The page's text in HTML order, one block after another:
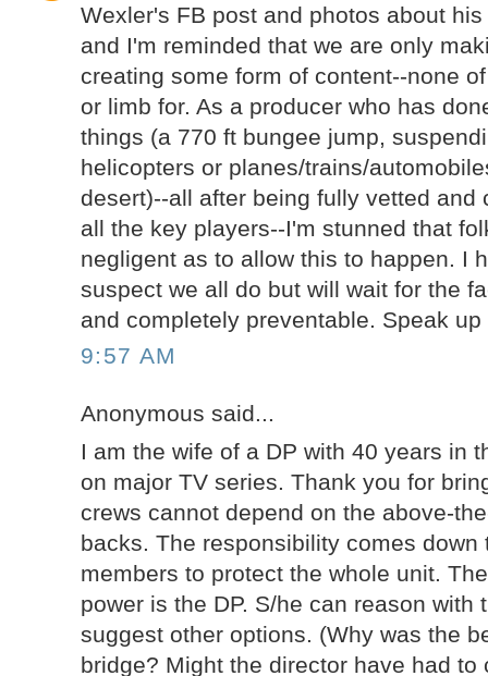
Wexler's FB post and photos about
and I'm reminded that we are only
creating some form of content--none
or limb for. As a producer who has
things (a 770 ft bungee jump,
helicopters or planes/trains/
desert)--all after being fully vetted and
all the key players--I'm stunned that
negligent as to allow this to happen. I
suspect we all do but will wait for the
and completely preventable. Speak
9:57 AM
Anonymous said...
I am the wife of a DP with 40 years in
on major TV series. Thank you for
crews cannot depend on the above-
backs. The responsibility comes down
members to protect the whole unit.
power is the DP. S/he can reason with
suggest other options. (Why was the
bridge? Might the director have had